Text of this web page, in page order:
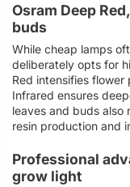
Osram Deep
buds
While cheap lamps
deliberately opts for
Red intensifies
Infrared ensures
leaves and buds also
resin production and
Professional
grow light